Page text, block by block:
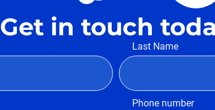
Get in touch
Last Name
Phone number